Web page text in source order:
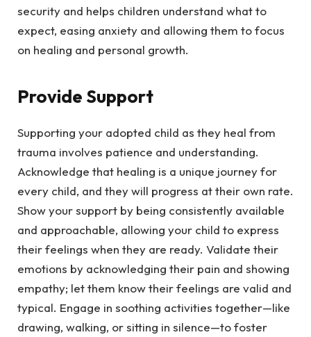
security and helps children understand what to
expect, easing anxiety and allowing them to focus
on healing and personal growth.
Provide Support
Supporting your adopted child as they heal from
trauma involves patience and understanding.
Acknowledge that healing is a unique journey for
every child, and they will progress at their own rate.
Show your support by being consistently available
and approachable, allowing your child to express
their feelings when they are ready. Validate their
emotions by acknowledging their pain and showing
empathy; let them know their feelings are valid and
typical. Engage in soothing activities together—like
drawing, walking, or sitting in silence—to foster